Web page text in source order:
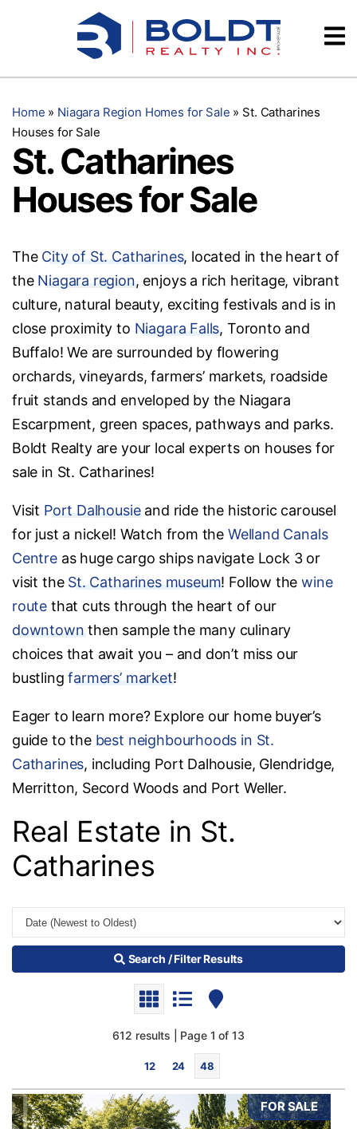
Testimonials
Home » Niagara Region Homes for Sale » St. Catharines
Houses for Sale
St. Catharines
Houses for Sale
The City of St. Catharines, located in the heart of
the Niagara region, enjoys a rich heritage, vibrant
culture, natural beauty, exciting festivals and is in
close proximity to Niagara Falls, Toronto and
Buffalo! We are surrounded by flowering
orchards, vineyards, farmers’ markets, roadside
fruit stands and enveloped by the Niagara
Escarpment, green spaces, pathways and parks.
Boldt Realty are your local experts on houses for
sale in St. Catharines!
Visit Port Dalhousieand ride the historic carousel
for just a nickel! Watch from the Welland Canals
Centreas huge cargo ships navigate Lock 3 or
visit the St. Catharines museum! Follow thewine
route that cuts through the heart of our
downtown then sample the many culinary
choices that await you – and don’t miss our
bustlingfarmers’ market!
Eager to learn more? Explore our home buyer’s
guide to the best neighbourhoods in St.
Catharines, including Port Dalhousie, Glendridge,
Merritton, Secord Woods and Port Weller.
Real Estate in St.
Catharines
Search / Filter Results
612 results | Page 1 of 13
12 24 48
FOR SALE